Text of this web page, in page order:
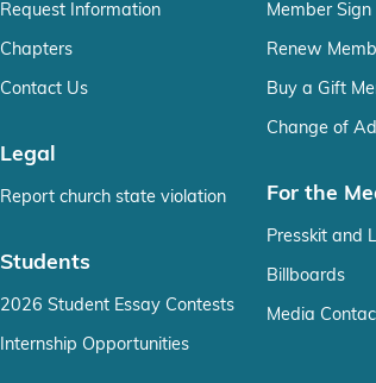
Request Information
Chapters
Contact Us
Legal
Report church state violation
Students
2026 Student Essay Contests
Internship Opportunities
Member Sign
Renew
Buy a Gift
Change of
For the
Presskit and
Billboards
Media